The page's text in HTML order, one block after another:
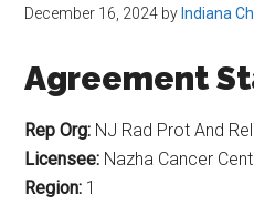
December 16, 2024 by Indiana
Agreement
Rep Org: NJ Rad Prot And
Licensee: Nazha Cancer
Region: 1